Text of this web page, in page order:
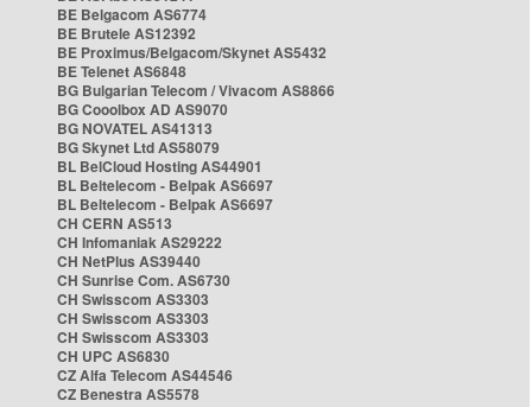
BE Belgacom AS6774
BE Brutele AS12392
BE Proximus/Belgacom/Skynet AS5432
BE Telenet AS6848
BG Bulgarian Telecom / Vivacom AS8866
BG Cooolbox AD AS9070
BG NOVATEL AS41313
BG Skynet Ltd AS58079
BL BelCloud Hosting AS44901
BL Beltelecom - Belpak AS6697
BL Beltelecom - Belpak AS6697
CH CERN AS513
CH Infomaniak AS29222
CH NetPlus AS39440
CH Sunrise Com. AS6730
CH Swisscom AS3303
CH Swisscom AS3303
CH Swisscom AS3303
CH UPC AS6830
CZ Alfa Telecom AS44546
CZ Benestra AS5578